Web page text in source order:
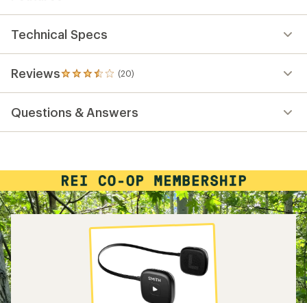
out
of
5
stars
Technical Specs
Reviews (20)
20
reviews
an
average
out
of
5
stars
Questions & Answers